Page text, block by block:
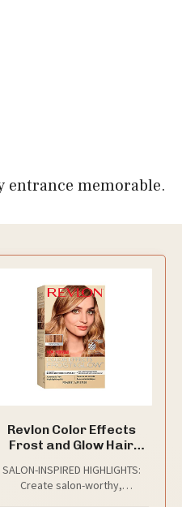
entrance memorable.
Revlon Color Effects
Frost and Glow Hair
Pack
SALON-INSPIRED HIGHLIGHTS:
Create salon-worthy,